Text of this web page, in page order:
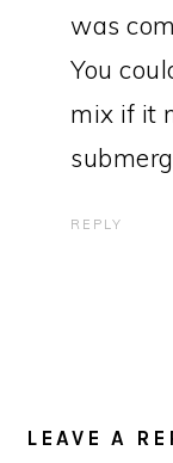
was
You
mix if it
REPLY
LEAVE A